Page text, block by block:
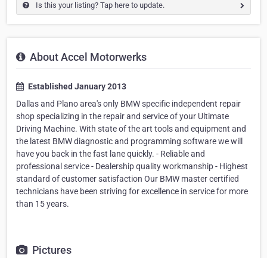
Is this your listing? Tap here to update.
About Accel Motorwerks
Established January 2013
Dallas and Plano area's only BMW specific independent repair
shop specializing in the repair and service of your Ultimate
Driving Machine. With state of the art tools and equipment and
the latest BMW diagnostic and programming software we will
have you back in the fast lane quickly. - Reliable and
professional service - Dealership quality workmanship - Highest
standard of customer satisfaction Our BMW master certified
technicians have been striving for excellence in service for more
than 15 years.
Pictures